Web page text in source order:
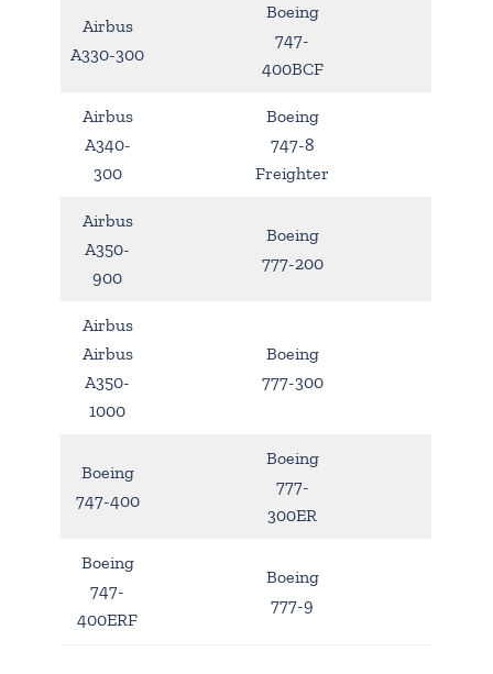
Airbus
A330-300
Boeing
747-
400BCF
Airbus
A340-
300
Boeing
747-8
Freighter
Airbus
A350-
900
Boeing
777-200
Airbus
Airbus
A350-
1000
Boeing
777-300
Boeing
747-400
Boeing
777-
300ER
Boeing
747-
400ERF
Boeing
777-9